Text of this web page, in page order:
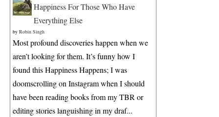
Happiness For Those Who Have
Everything Else
by Robin Singh
Most profound discoveries happen when we
aren’t looking for them. It’s funny how I
found this Happiness Happens; I was
doomscrolling on Instagram when I should
have been reading books from my TBR or
editing stories languishing in my draf...